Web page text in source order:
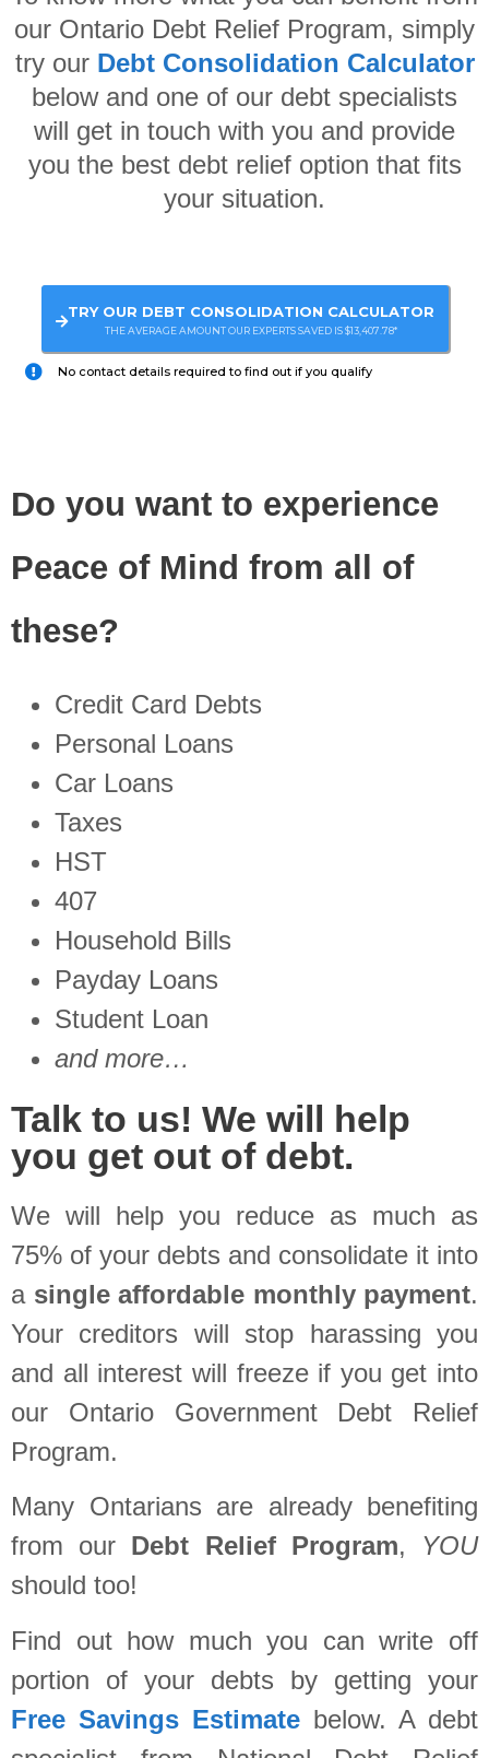
our Ontario Debt Relief Program, simply
try our Debt Consolidation Calculator
below and one of our debt specialists
will get in touch with you and provide
you the best debt relief option that fits
your situation.
TRY OUR DEBT CONSOLIDATION CALCULATOR
THE AVERAGE AMOUNT OUR EXPERTS SAVED IS $13,407.78*
No contact details required to find out if you qualify
Do you want to experience
Peace of Mind from all of
these?
Credit Card Debts
Personal Loans
Car Loans
Taxes
HST
407
Household Bills
Payday Loans
Student Loan
and more…
Talk to us! We will help
you get out of debt.
We will help you reduce as much as
75% of your debts and consolidate it into
a single affordable monthly payment.
Your creditors will stop harassing you
and all interest will freeze if you get into
our Ontario Government Debt Relief
Program.
Many Ontarians are already benefiting
from our Debt Relief Program, YOU
should too!
Find out how much you can write off
portion of your debts by getting your
Free Savings Estimate below. A debt